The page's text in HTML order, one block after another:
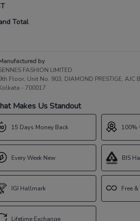
Total
by
FASHION LIMITED
Floor, Unit No. 903, DIAMOND PRESTIGE, AJC
- 700017
Makes Us Standout
15 Days Money Back
Every Week New
IGI Hallmark
Lifetime Exchange
100%
BIS
Free